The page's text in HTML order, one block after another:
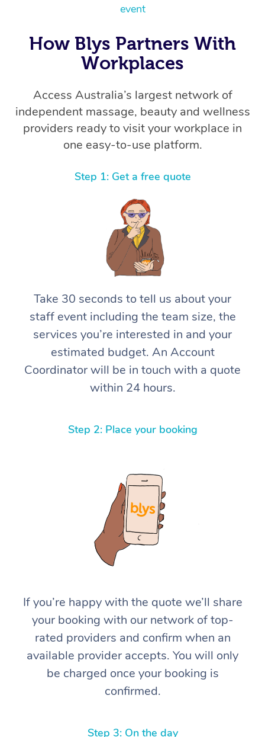
event
How Blys Partners With
Workplaces
Access Australia’s largest network of
independent massage, beauty and wellness
providers ready to visit your workplace in
one easy-to-use platform.
Step 1: Get a free quote
Take 30 seconds to tell us about your
staff event including the team size, the
services you’re interested in and your
estimated budget. An Account
Coordinator will be in touch with a quote
within 24 hours.
Step 2: Place your booking
If you’re happy with the quote we’ll share
your booking with our network of top-
rated providers and confirm when an
available provider accepts. You will only
be charged once your booking is
confirmed.
Step 3: On the day
At Home
Massage
Swedish Massage
Relaxation Massage
Deep Tissue
Beauty
Facial
Hair
Wellness
Occupational
Workplace &
Events
Popular Occasions
Corporate Wellness
Event Massage
Aged Care &
Self-Managed Aged-